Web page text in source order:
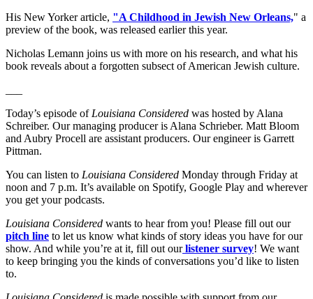
His New Yorker article, "A Childhood in Jewish New Orleans," a
preview of the book, was released earlier this year.
Nicholas Lemann joins us with more on his research, and what his
book reveals about a forgotten subsect of American Jewish culture.
Today’s episode ofLouisiana Considered was hosted by Alana
Schreiber. Our managing producer is Alana Schrieber. Matt Bloom
and Aubry Procell are assistant producers. Our engineer is Garrett
Pittman.
You can listen to Louisiana Considered Monday through Friday at
noon and 7 p.m. It’s available on Spotify, Google Play and wherever
you get your podcasts.
Louisiana Considered wants to hear from you! Please fill out our
pitch line to let us know what kinds of story ideas you have for our
show. And while you’re at it, fill out ourlistener survey! We want
to keep bringing you the kinds of conversations you’d like to listen
to.